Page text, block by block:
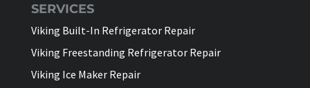
SERVICES
Viking Built-In Refrigerator Repair
Viking Freestanding Refrigerator Repair
Viking Ice Maker Repair